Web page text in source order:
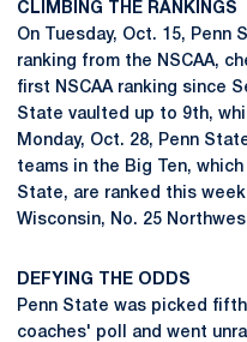
CLIMBING THE RANKINGS
On Tuesday, Oct. 15,
ranking from the NSCAA,
first NSCAA ranking since
State vaulted up to 9th,
Monday, Oct. 28, Penn
teams in the Big Ten,
State, are ranked this
Wisconsin, No. 25
DEFYING THE ODDS
Penn State was picked
coaches' poll and went